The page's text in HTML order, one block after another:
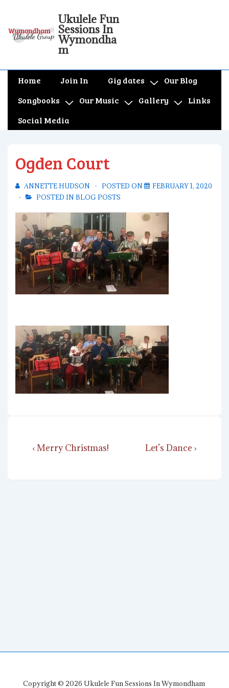
Ukulele Fun
Sessions In
Wymondha
m
Main
Home Join In Gig dates
Our Blog
Songbooks
Our Music Gallery
Links
Social Media
Ogden Court
ANNETTE HUDSON POSTED ON
FEBRUARY 1, 2020
POSTED IN BLOG POSTS
Post
Previous
‹ Merry Christmas!
Next
Let’s Dance ›
Copyright © 2026 Ukulele Fun Sessions In Wymondham